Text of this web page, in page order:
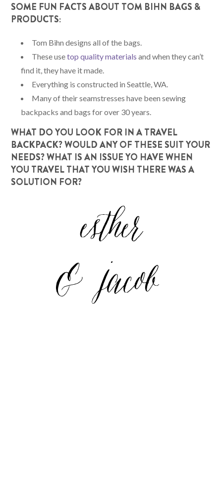
SOME FUN FACTS ABOUT TOM BIHN BAGS &
PRODUCTS:
Tom Bihn designs all of the bags.
These usetop quality materials and when they can’t
find it, they have it made.
Everything is constructed in Seattle, WA.
Many of their seamstresses have been sewing
backpacks and bags for over 30 years.
WHAT DO YOU LOOK FOR IN A TRAVEL
BACKPACK? WOULD ANY OF THESE SUIT YOUR
NEEDS? WHAT IS AN ISSUE YO HAVE WHEN
YOU TRAVEL THAT YOU WISH THERE WAS A
SOLUTION FOR?